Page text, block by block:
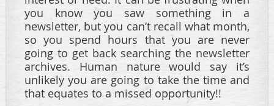
you know you saw something in a
newsletter, but you can’t recall what month,
so you spend hours that you are never
going to get back searching the newsletter
archives. Human nature would say it’s
unlikely you are going to take the time and
that equates to a missed opportunity!!